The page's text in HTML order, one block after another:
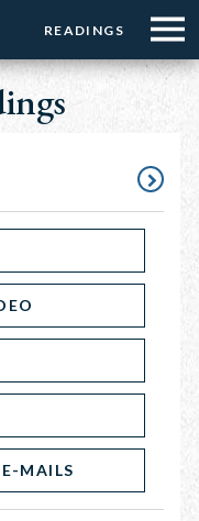
Menu:
Top
Buttons
READINGS
Menu:
Top
☰
Menu
JULY
MAILS